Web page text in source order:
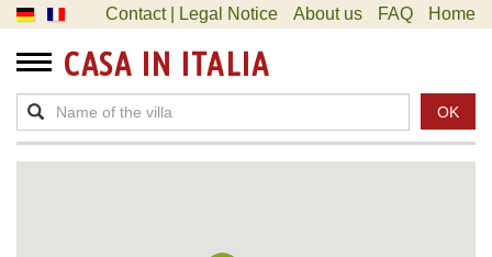
Contact | Legal Notice About us FAQ Home
CASA IN ITALIA
OK